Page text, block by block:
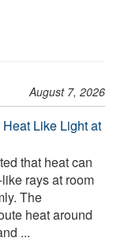
August 7, 2026
Like Light at
that heat can
rays at room
The
heat around
...